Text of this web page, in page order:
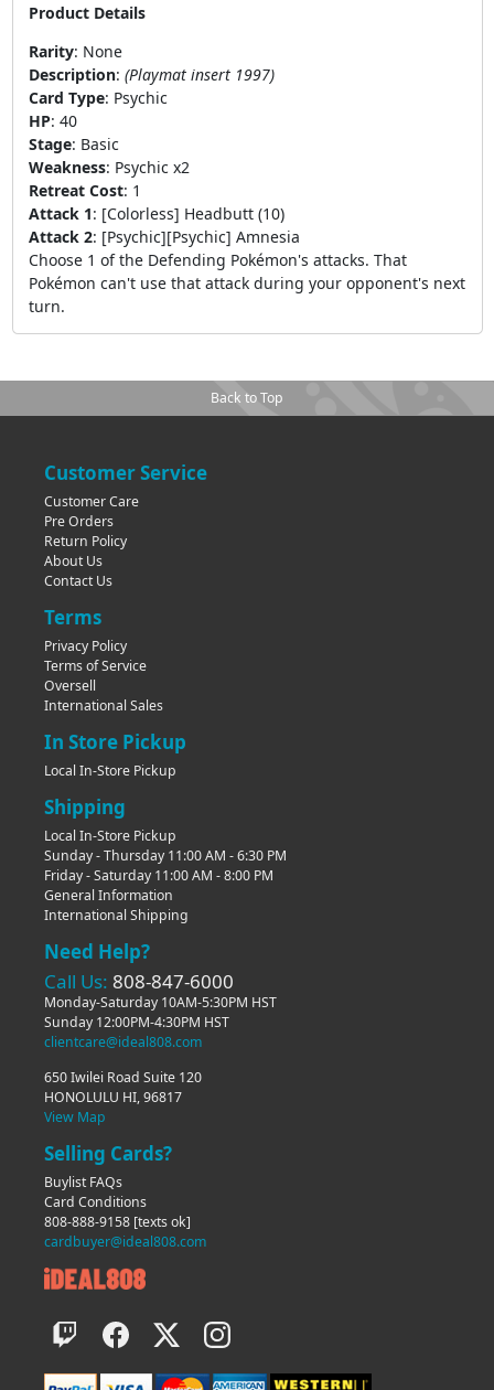
Product Details
Rarity: None
Description: (Playmat insert 1997)
Card Type: Psychic
HP: 40
Stage: Basic
Weakness: Psychic x2
Retreat Cost: 1
Attack 1: [Colorless] Headbutt (10)
Attack 2: [Psychic][Psychic] Amnesia
Choose 1 of the Defending Pokémon's attacks. That
Pokémon can't use that attack during your opponent's next
turn.
Back to Top
Customer Service
Customer Care
Pre Orders
Return Policy
About Us
Contact Us
Terms
Privacy Policy
Terms of Service
Oversell
International Sales
In Store Pickup
Local In-Store Pickup
Shipping
Local In-Store Pickup
Sunday - Thursday 11:00 AM - 6:30 PM
Friday - Saturday 11:00 AM - 8:00 PM
General Information
International Shipping
Need Help?
Call Us: 808-847-6000
Monday-Saturday 10AM-5:30PM HST
Sunday 12:00PM-4:30PM HST
clientcare@ideal808.com
650 Iwilei Road Suite 120
HONOLULU HI, 96817
View Map
Selling Cards?
Buylist FAQs
Card Conditions
808-888-9158 [texts ok]
cardbuyer@ideal808.com